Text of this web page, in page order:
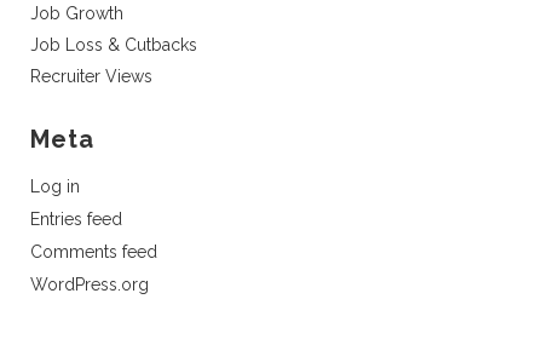
Job Growth
Job Loss & Cutbacks
Recruiter Views
Meta
Log in
Entries feed
Comments feed
WordPress.org